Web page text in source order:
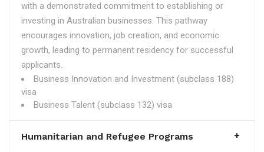
with a demonstrated commitment to establishing or
investing in Australian businesses. This pathway
encourages innovation, job creation, and economic
growth, leading to permanent residency for successful
applicants.
Business Innovation and Investment (subclass 188)
visa
Business Talent (subclass 132) visa
Humanitarian and Refugee Programs